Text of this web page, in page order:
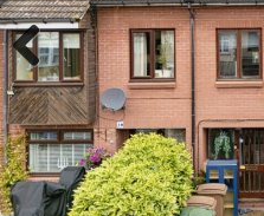
Previous